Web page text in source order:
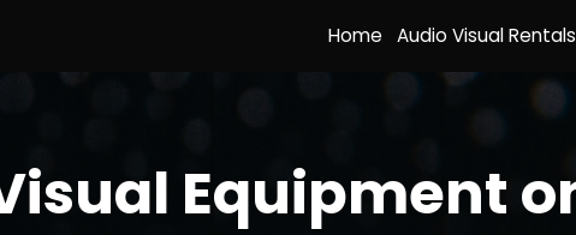
Home Audio Visual
Equipment